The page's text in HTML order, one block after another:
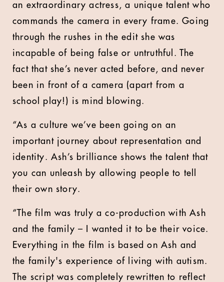
an extraordinary actress, a unique talent who
commands the camera in every frame. Going
through the rushes in the edit she was
incapable of being false or untruthful. The
fact that she’s never acted before, and never
been in front of a camera (apart from a
school play!) is mind blowing.
“As a culture we’ve been going on an
important journey about representation and
identity. Ash’s brilliance shows the talent that
you can unleash by allowing people to tell
their own story.
“The film was truly a co-production with Ash
and the family – I wanted it to be their voice.
Everything in the film is based on Ash and
the family's experience of living with autism.
The script was completely rewritten to reflect